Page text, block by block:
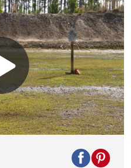
Play
Video